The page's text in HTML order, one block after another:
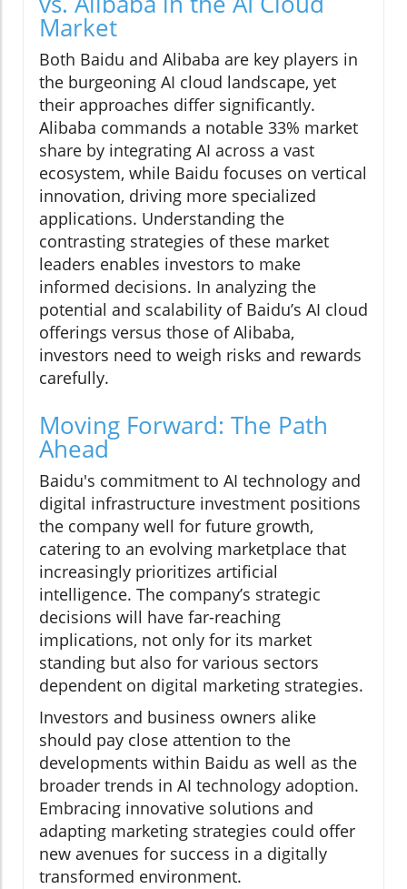
Market
Both Baidu and Alibaba are key players in
the burgeoning AI cloud landscape, yet
their approaches differ significantly.
Alibaba commands a notable 33% market
share by integrating AI across a vast
ecosystem, while Baidu focuses on vertical
innovation, driving more specialized
applications. Understanding the
contrasting strategies of these market
leaders enables investors to make
informed decisions. In analyzing the
potential and scalability of Baidu’s AI cloud
offerings versus those of Alibaba,
investors need to weigh risks and rewards
carefully.
Moving Forward: The Path
Ahead
Baidu's commitment to AI technology and
digital infrastructure investment positions
the company well for future growth,
catering to an evolving marketplace that
increasingly prioritizes artificial
intelligence. The company’s strategic
decisions will have far-reaching
implications, not only for its market
standing but also for various sectors
dependent on digital marketing strategies.
Investors and business owners alike
should pay close attention to the
developments within Baidu as well as the
broader trends in AI technology adoption.
Embracing innovative solutions and
adapting marketing strategies could offer
new avenues for success in a digitally
transformed environment.